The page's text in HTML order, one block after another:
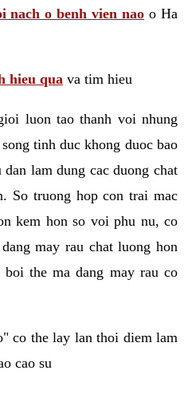
nach o benh vien nao o Ha
hieu qua va tim hieu
luon tao thanh voi nhung
tinh duc khong duoc bao
lam dung cac duong chat
So truong hop con trai mac
kem hon so voi phu nu, co
may rau chat luong hon
the ma dang may rau co
co the lay lan thoi diem lam
cao su